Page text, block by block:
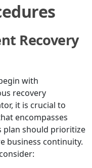
Recovery
with
recovery
it is crucial to
encompasses
plan should prioritize
business continuity.